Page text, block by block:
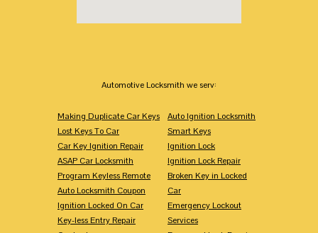
Automotive Locksmith we serv:
Making Duplicate Car Keys
Lost Keys To Car
Car Key Ignition Repair
ASAP Car Locksmith
Program Keyless Remote
Auto Locksmith Coupon
Ignition Locked On Car
Key-less Entry Repair
Auto Ignition Locksmith
Smart Keys
Ignition Lock
Ignition Lock Repair
Broken Key in Locked
Car
Emergency Lockout
Services